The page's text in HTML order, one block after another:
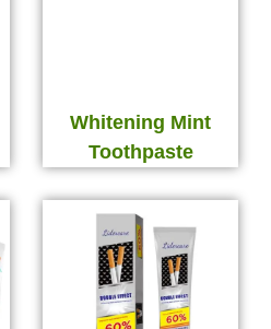
Whitening Mint
Toothpaste